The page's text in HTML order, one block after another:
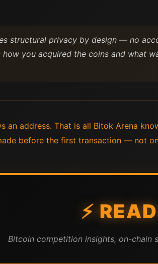
structural privacy by design — no
how you acquired the coins and what
an address. That is all Bitok Arena
before the first transaction — not
⚡
Bitcoin competition insights, on-chain